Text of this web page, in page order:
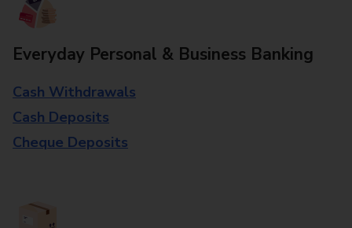
Everyday Personal & Business Banking
Cash Withdrawals
Cash Deposits
Cheque Deposits